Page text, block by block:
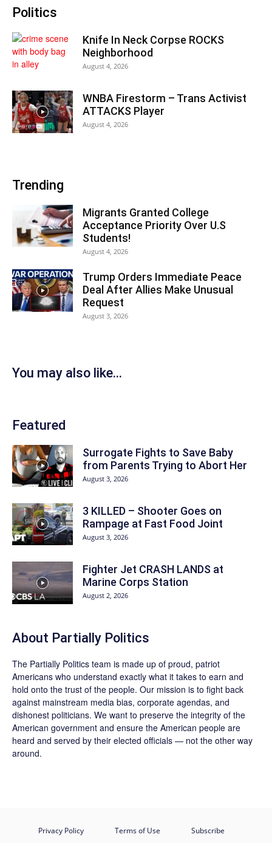
Politics
Knife In Neck Corpse ROCKS
Neighborhood
August 4, 2026
WNBA Firestorm – Trans Activist
ATTACKS Player
August 4, 2026
Trending
Migrants Granted College
Acceptance Priority Over U.S
Students!
August 4, 2026
Trump Orders Immediate Peace
Deal After Allies Make Unusual
Request
August 3, 2026
You may also like...
Featured
Surrogate Fights to Save Baby
from Parents Trying to Abort Her
August 3, 2026
3 KILLED – Shooter Goes on
Rampage at Fast Food Joint
August 3, 2026
Fighter Jet CRASH LANDS at
Marine Corps Station
August 2, 2026
About Partially Politics
The Partially Politics team is made up of proud, patriot
Americans who understand exactly what it takes to earn and
hold onto the trust of the people. Our mission is to fight back
against mainstream media bias, corporate agendas, and
dishonest politicians. We want to preserve the integrity of the
American government and ensure the American people are
heard and served by their elected officials — not the other way
around.
Privacy Policy Terms of Use Subscribe